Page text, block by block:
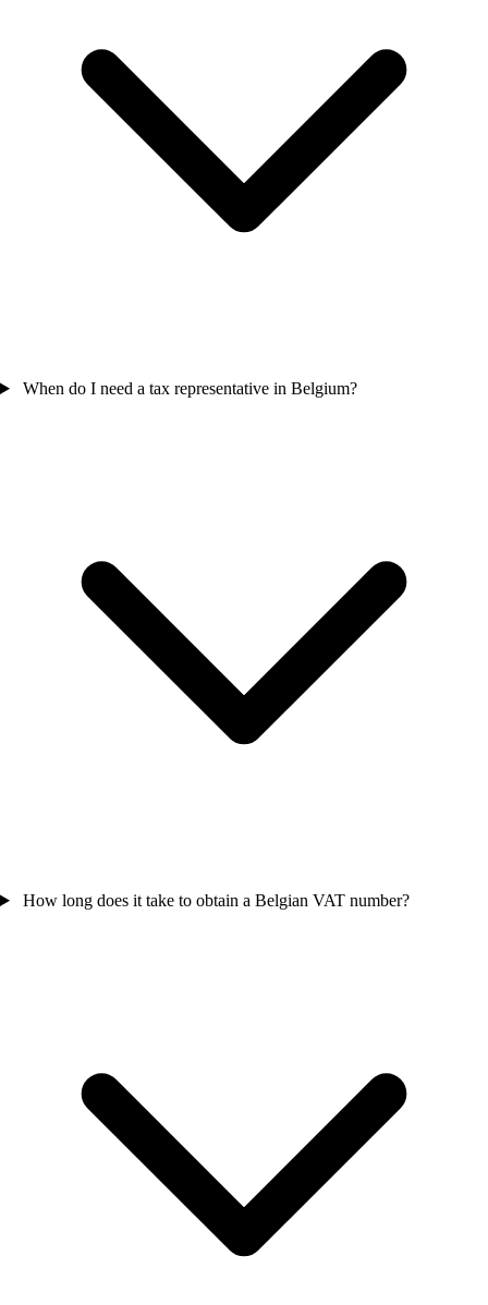
When do I need a tax representative in Belgium?
How long does it take to obtain a Belgian VAT number?